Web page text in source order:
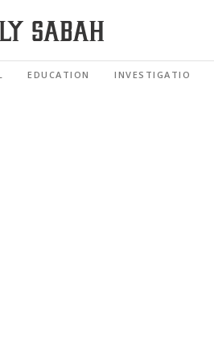
EDUCATION INVESTIGATIONS